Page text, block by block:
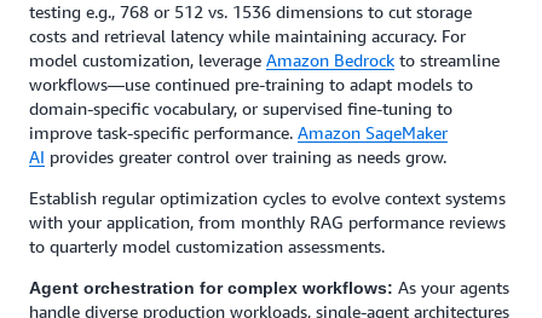
testing e.g., 768 or 512 vs. 1536 dimensions to cut storage
costs and retrieval latency while maintaining accuracy. For
model customization, leverage Amazon Bedrock to streamline
workflows—use continued pre-training to adapt models to
domain-specific vocabulary, or supervised fine-tuning to
improve task-specific performance. Amazon SageMaker
AI provides greater control over training as needs grow.
Establish regular optimization cycles to evolve context systems
with your application, from monthly RAG performance reviews
to quarterly model customization assessments.
Agent orchestration for complex workflows: As your agents
handle diverse production workloads, single-agent architectures